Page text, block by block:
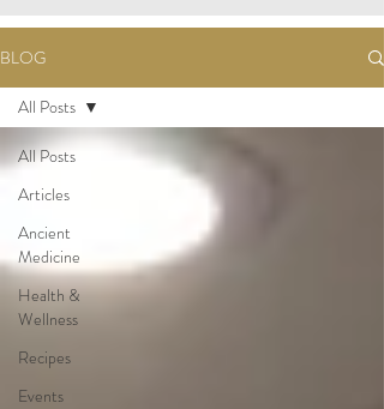
BLOG
All Posts
Articles
Ancient
Medicine
Health &
Wellness
Recipes
Events
All Posts